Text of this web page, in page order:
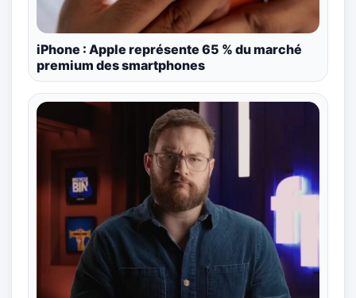
iPhone : Apple représente 65 % du marché
premium des smartphones